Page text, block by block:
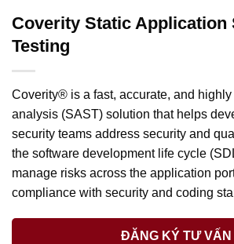
Coverity Static Application
Testing
Coverity® is a fast, accurate, and
analysis (SAST) solution that helps
security teams address security and
the software development life cycle
manage risks across the application
compliance with security and coding
ĐĂNG KÝ TƯ VẤN